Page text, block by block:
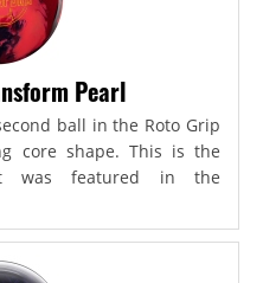
Pearl
ball in the Roto Grip
core shape. This is the
was featured in the